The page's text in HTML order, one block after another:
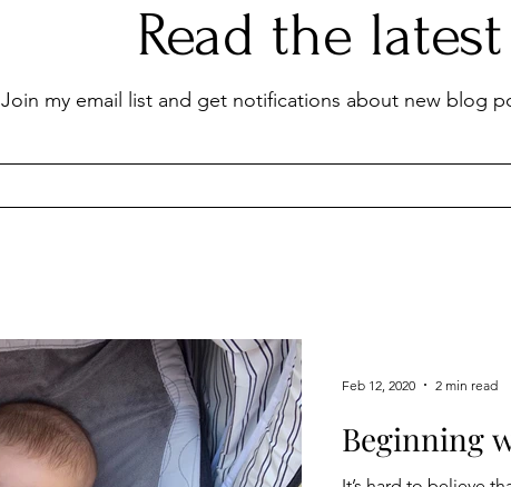
Read the latest
Join my email list and get notifications about new blog
Beginning
Feb 12, 2020 2 min read